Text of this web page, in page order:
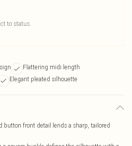
to status.
Flattering midi length
Elegant pleated silhouette
button front detail lends a sharp, tailored